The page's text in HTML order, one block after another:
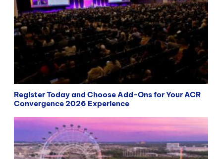
Register Today and Choose Add-Ons for Your ACR
Convergence 2026 Experience